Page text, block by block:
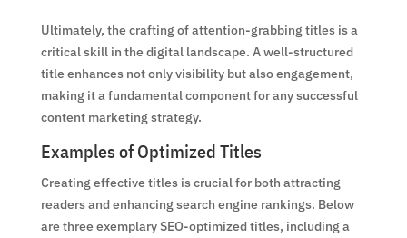
Ultimately, the crafting of attention-grabbing titles is a
critical skill in the digital landscape. A well-structured
title enhances not only visibility but also engagement,
making it a fundamental component for any successful
content marketing strategy.
Examples of Optimized Titles
Creating effective titles is crucial for both attracting
readers and enhancing search engine rankings. Below
are three exemplary SEO-optimized titles, including a